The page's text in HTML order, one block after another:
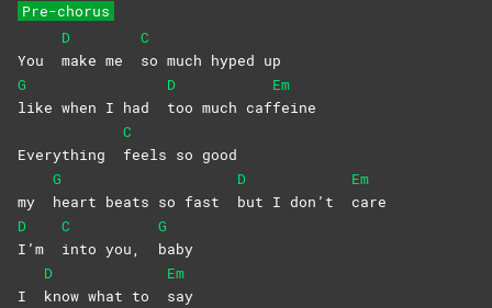
Pre-chorus
You
D
make me
C
so much hyped up
G
like when I had
D
too much caf
Em
feine
Everything
C
feels so good
my
G
heart beats so fast
D
but I don’t
Em
care
D
I’m
C
into you,
G
baby
I
D
know what to
Em
say